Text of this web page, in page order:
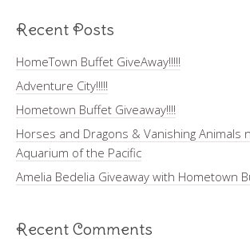
Recent Posts
HomeTown Buffet GiveAway!!!!!
Adventure City!!!!!
Hometown Buffet Giveaway!!!!
Horses and Dragons & Vanishing Animals
Aquarium of the Pacific
Amelia Bedelia Giveaway with Hometown
Recent Comments